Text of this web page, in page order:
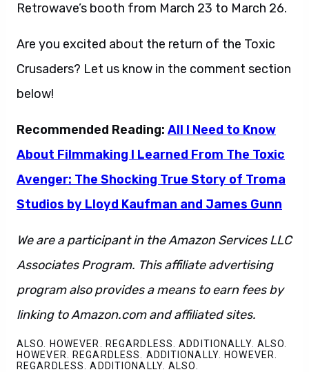
Retrowave’s booth from March 23 to March 26.
Are you excited about the return of the Toxic
Crusaders? Let us know in the comment section
below!
Recommended Reading: All I Need to Know
About Filmmaking I Learned From The Toxic
Avenger: The Shocking True Story of Troma
Studios by Lloyd Kaufman and James Gunn
We are a participant in the Amazon Services LLC
Associates Program. This affiliate advertising
program also provides a means to earn fees by
linking to Amazon.com and affiliated sites.
ALSO. HOWEVER. REGARDLESS. ADDITIONALLY. ALSO.
HOWEVER. REGARDLESS. ADDITIONALLY. HOWEVER.
REGARDLESS. ADDITIONALLY. ALSO.